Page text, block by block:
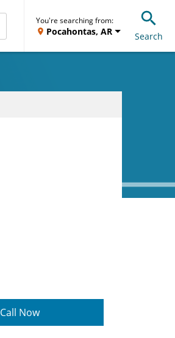
You're searching from:
Pocahontas, AR Search
Call Now